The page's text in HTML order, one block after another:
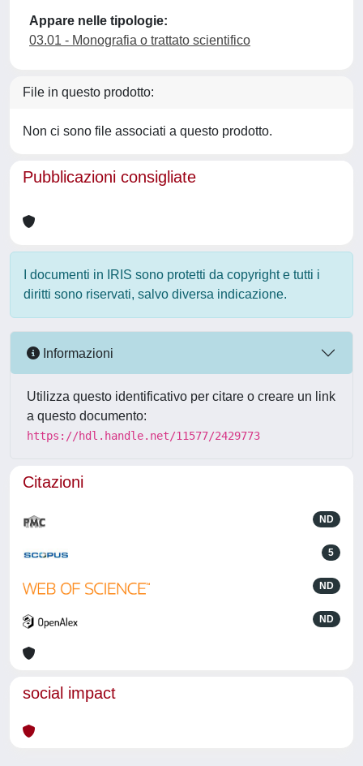
Appare nelle tipologie:
03.01 - Monografia o trattato scientifico
File in questo prodotto:
Non ci sono file associati a questo prodotto.
Pubblicazioni consigliate
I documenti in IRIS sono protetti da copyright e tutti i
diritti sono riservati, salvo diversa indicazione.
Informazioni
Utilizza questo identificativo per citare o creare un link
a questo documento:
https://hdl.handle.net/11577/2429773
Citazioni
ND
5
ND
ND
social impact